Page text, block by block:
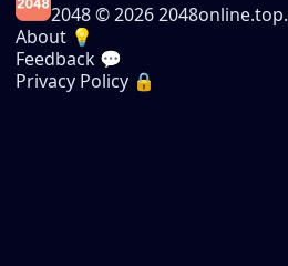
2048© 2026 2048online.top.
About 💡
Feedback 💬
Privacy Policy 🔒